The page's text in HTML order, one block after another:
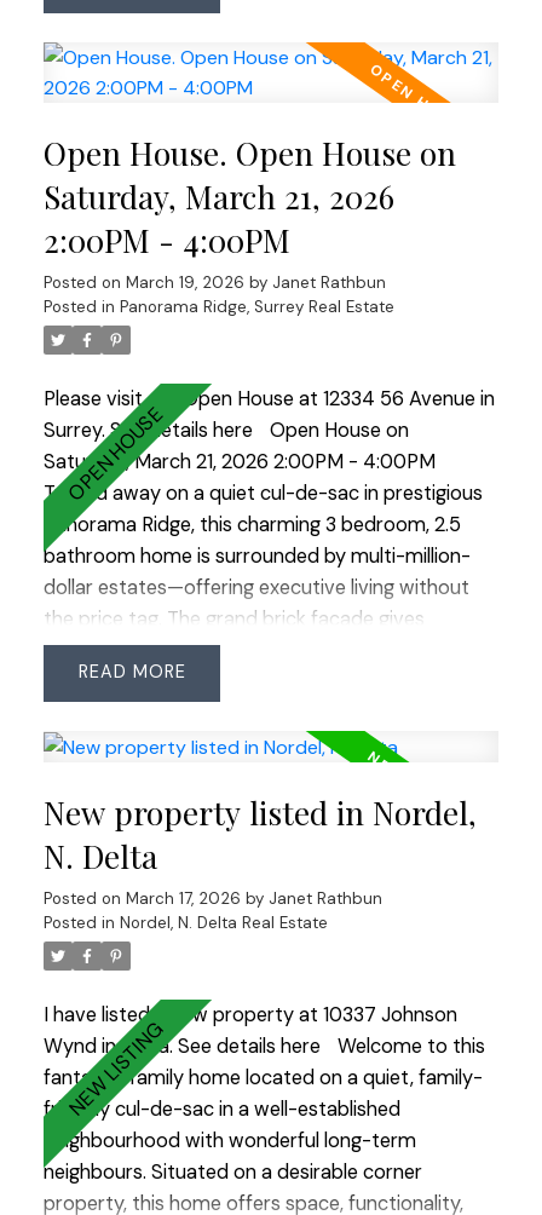
entertaining. Enjoy your morning coffee or
summer BBQs on the back deck, or relax in the
bedrooms, including a primary suite with a walk-in
closet & luxurious 5-piece ensuite. Updates
include new flooring, interior paint, painted kitchen
cabinets, light fixtures, hot water tank, & lower
deck. Enjoy 12,000 sq. ft. of resort-style amenities
at the Sunstone Club!
Open House. Open House on
Saturday, March 21, 2026
2:00PM - 4:00PM
Posted on March 19, 2026 by Janet Rathbun
Posted in Panorama Ridge, Surrey Real Estate
Please visit our Open House at 12334 56 Avenue in
Surrey.See details here
Open House on
Saturday, March 21, 2026 2:00PM - 4:00PM
Tucked away on a quiet cul-de-sac in prestigious
Panorama Ridge, this charming 3 bedroom, 2.5
bathroom home is surrounded by multi-million-
dollar estates—offering executive living without
the price tag. The grand brick façade gives
timeless curb appeal while inside offers well-
planned space. Updates include roof (2018, 25-yr
bath (2023) & ensuite with heated floors. Features
Norwegian design that provides gentle, even
warmth without drafts or noise, complemented
by 2 gas fireplaces. Enjoy the private backyard
with pond, water feature and irrigation plus an
insulated, wired room off the patio—ideal office,
studio or hobby space. OPEN HOUSE SAT MARCH
21 2:00-4:00
READ
New property listed in Nordel,
N. Delta
Posted on March 17, 2026 by Janet Rathbun
Posted in Nordel, N. Delta Real Estate
I have listed a new property at 10337 Johnson
Wynd in Delta.See details here
Welcome to this
fantastic family home located on a quiet, family-
friendly cul-de-sac in a well-established
neighbourhood with wonderful long-term
neighbours. Situated on a desirable corner
property, this home offers space, functionality,